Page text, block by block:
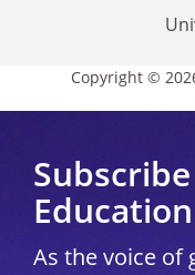
Copyright ©
Education
As the voice of